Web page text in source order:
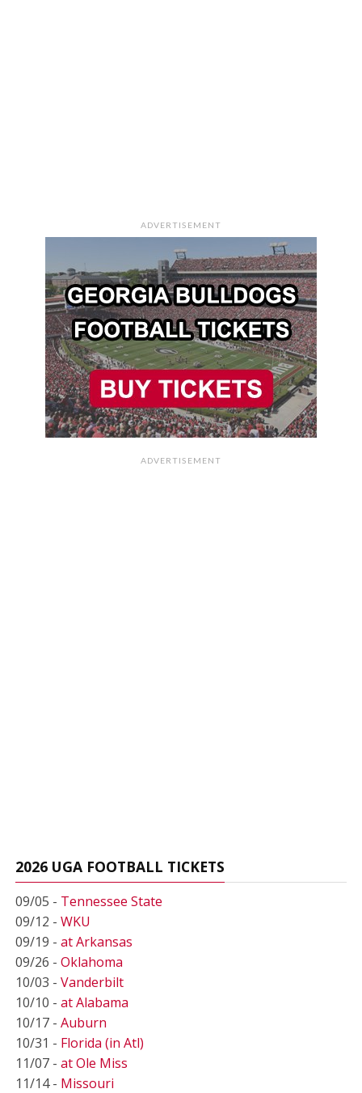
ADVERTISEMENT
ADVERTISEMENT
2026 UGA FOOTBALL TICKETS
09/05 - Tennessee State
09/12 - WKU
09/19 - at Arkansas
09/26 - Oklahoma
10/03 - Vanderbilt
10/10 - at Alabama
10/17 - Auburn
10/31 - Florida (in Atl)
11/07 - at Ole Miss
11/14 - Missouri